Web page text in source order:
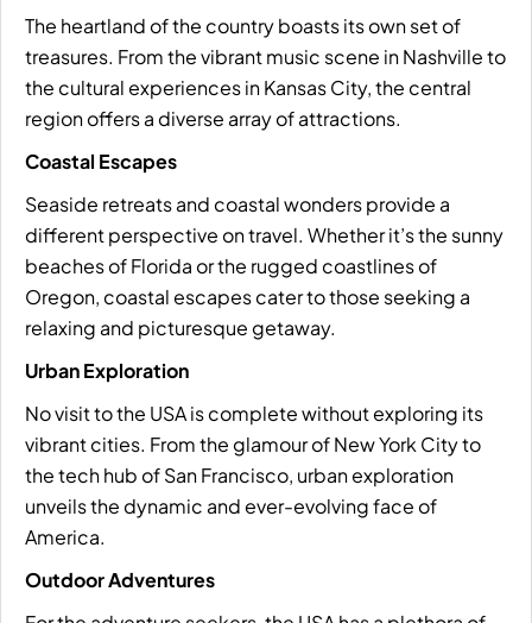
The heartland of the country boasts its own set of
treasures. From the vibrant music scene in Nashville to
the cultural experiences in Kansas City, the central
region offers a diverse array of attractions.
Coastal Escapes
Seaside retreats and coastal wonders provide a
different perspective on travel. Whether it’s the sunny
beaches of Florida or the rugged coastlines of
Oregon, coastal escapes cater to those seeking a
relaxing and picturesque getaway.
Urban Exploration
No visit to the USA is complete without exploring its
vibrant cities. From the glamour of New York City to
the tech hub of San Francisco, urban exploration
unveils the dynamic and ever-evolving face of
America.
Outdoor Adventures